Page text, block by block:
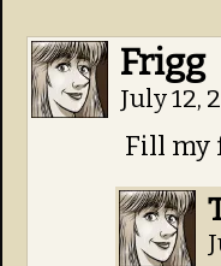
Frigg
July 12,
Fill my